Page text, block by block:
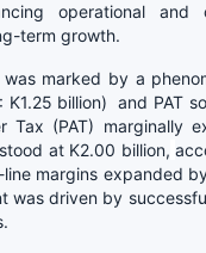
operational and
term growth.
marked by a
billion) and PAT
(PAT) marginally
at K2.00 billion,
margins expanded
was driven by